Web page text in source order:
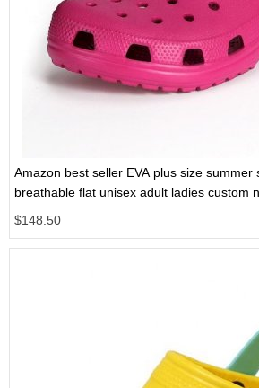
Amazon best seller EVA plus size summer
breathable flat unisex adult ladies custom
shoes
$148.50